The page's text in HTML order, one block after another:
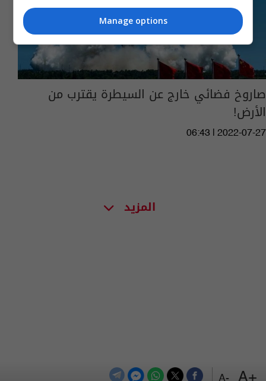
+A
-A
صاروخ فضائي خارج عن السيطرة يقترب من
الأرض!
06:43 | 2022-07-27
المزيد
Manage options